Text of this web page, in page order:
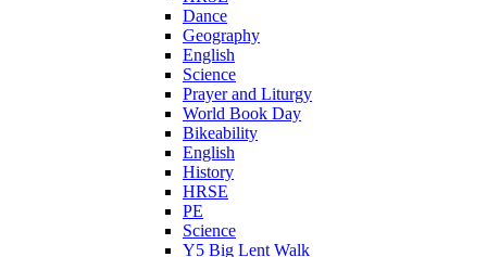
Dance
Geography
English
Science
Prayer and Liturgy
World Book Day
Bikeability
English
History
HRSE
PE
Science
Y5 Big Lent Walk